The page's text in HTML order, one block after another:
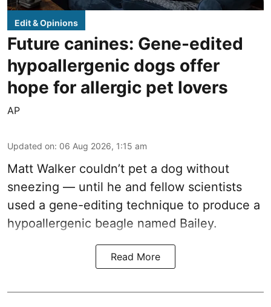
Edit & Opinions
Future canines: Gene-edited
hypoallergenic dogs offer
hope for allergic pet lovers
AP
Updated on: 06 Aug 2026, 1:15 am
Matt Walker couldn’t pet a dog without
sneezing — until he and fellow scientists
used a gene-editing technique to produce a
hypoallergenic beagle named Bailey.
Read More